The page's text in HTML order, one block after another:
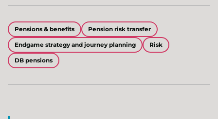
Pensions & benefits Pension risk transfer
Endgame strategy and journey planning Risk
DB pensions